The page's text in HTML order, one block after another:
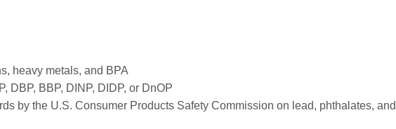
heavy metals, and BPA
DBP, BBP, DINP, DIDP, or DnOP
by the U.S. Consumer Products Safety Commission on lead, phthalates, and